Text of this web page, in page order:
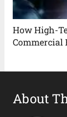
How High-
Commercial
About